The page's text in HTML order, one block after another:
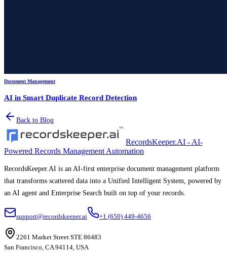
Document Management
AI in Smart Duplicate Record Detection
Back to Blog
RecordsKeeper.AI - AI-
Powered Records Management Automation
RecordsKeeper.AI is an AI-first enterprise document management platform
that transforms scattered data into a Unified Intelligent System, powered by
an AI agent and Enterprise Search built on top of your records.
support@recordskeeper.ai +1 (650) 449-4656
2261 Market Street STE 86483
San Francisco, CA 94114, USA